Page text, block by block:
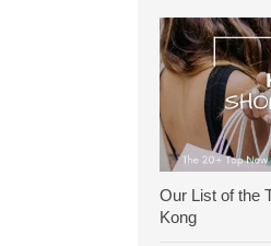
Our List of the
Kong